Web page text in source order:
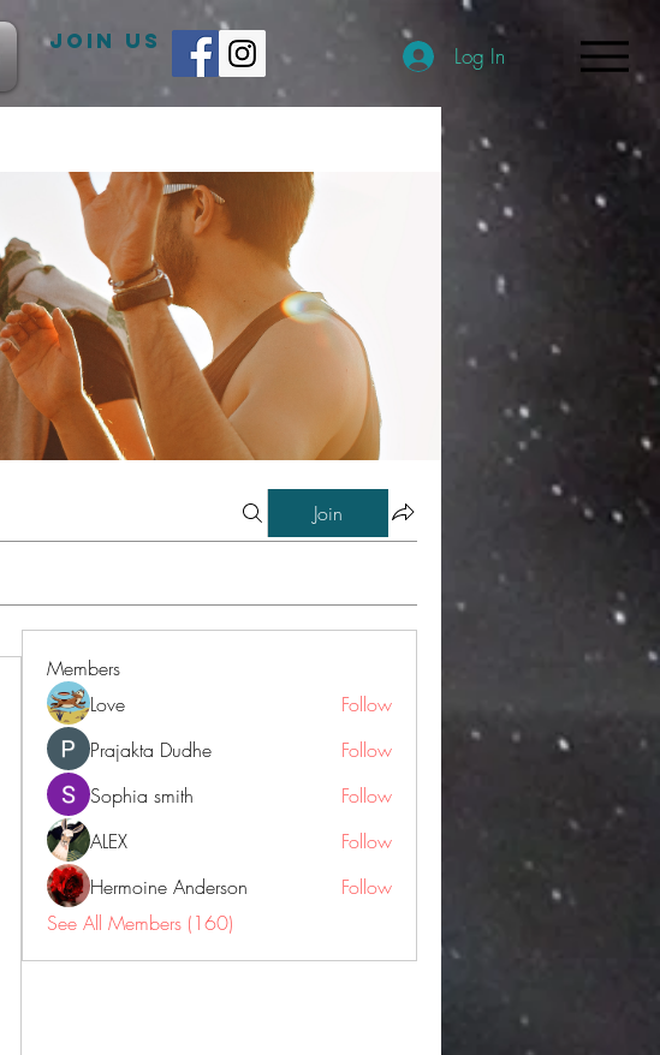
JOIN US
Log In
Join
Members
Love
Follow
Prajakta Dudhe
Follow
Sophia smith
Follow
ALEX
Follow
Hermoine Anderson
Follow
See All Members (160)